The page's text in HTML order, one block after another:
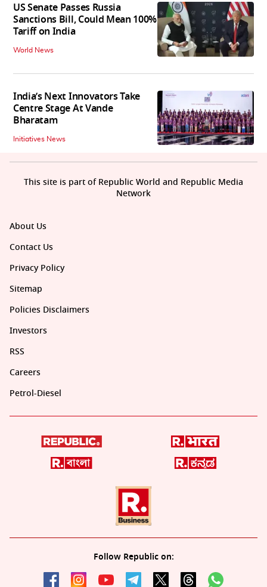
US Senate Passes Russia
Sanctions Bill, Could Mean 100%
Tariff on India
World News
India’s Next Innovators Take
Centre Stage At Vande
Bharatam
Initiatives News
About Us
Contact Us
Privacy Policy
Sitemap
Policies Disclaimers
Investors
RSS
Careers
Petrol-Diesel
Follow Republic on:
This site is part of Republic World and Republic Media
Network